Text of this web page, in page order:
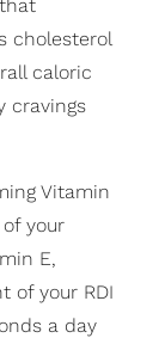
cholesterol
caloric
cravings
Vitamin
your
E,
of your RDI
a day